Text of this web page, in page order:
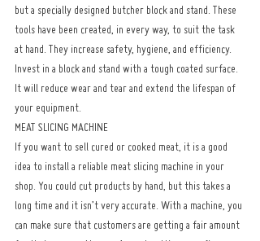
but a specially designed butcher block and stand. These
tools have been created, in every way, to suit the task
at hand. They increase safety, hygiene, and efficiency.
Invest in a block and stand with a tough coated surface.
It will reduce wear and tear and extend the lifespan of
your equipment.
MEAT SLICING MACHINE
If you want to sell cured or cooked meat, it is a good
idea to install a reliable meat slicing machine in your
shop. You could cut products by hand, but this takes a
long time and it isn’t very accurate. With a machine, you
can make sure that customers are getting a fair amount